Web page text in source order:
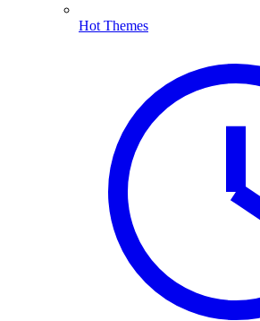
Hot Themes